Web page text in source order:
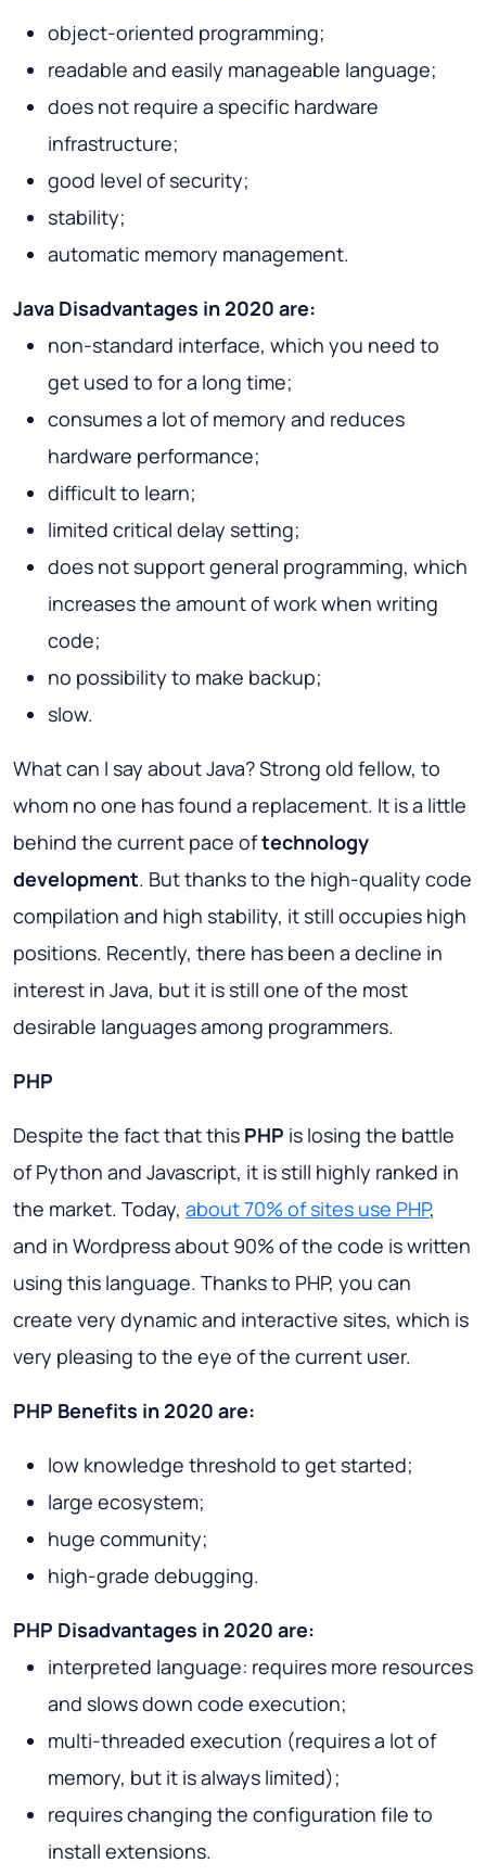
object-oriented programming;
readable and easily manageable language;
does not require a specific hardware
infrastructure;
good level of security;
stability;
automatic memory management.
Java Disadvantages in 2020 are:
non-standard interface, which you need to
get used to for a long time;
consumes a lot of memory and reduces
hardware performance;
difficult to learn;
limited critical delay setting;
does not support general programming, which
increases the amount of work when writing
code;
no possibility to make backup;
slow.
What can I say about Java? Strong old fellow, to
whom no one has found a replacement. It is a little
behind the current pace oftechnology
development. But thanks to the high-quality code
compilation and high stability, it still occupies high
positions. Recently, there has been a decline in
interest in Java, but it is still one of the most
desirable languages among programmers.
PHP
Despite the fact that this PHP is losing the battle
of Python and Javascript, it is still highly ranked in
the market. Today, about 70% of sites use PHP,
and in Wordpress about 90% of the code is written
using this language. Thanks to PHP, you can
create very dynamic and interactive sites, which is
very pleasing to the eye of the current user.
PHP Benefits in 2020 are:
low knowledge threshold to get started;
large ecosystem;
huge community;
high-grade debugging.
PHP Disadvantages in 2020 are:
interpreted language: requires more resources
and slows down code execution;
multi-threaded execution (requires a lot of
memory, but it is always limited);
requires changing the configuration file to
install extensions.